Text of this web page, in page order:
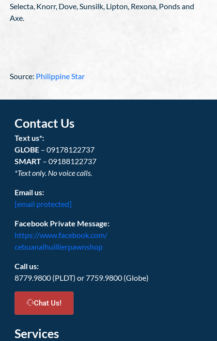
Selecta, Knorr, Dove, Sunsilk, Lipton, Rexona, Ponds and
Axe.
Source: Philippine Star
Contact Us
Text us*:
GLOBE – 09178122737
SMART – 09188122737
*Text only. No voice calls.
Email us:
[email protected]
Facebook Private Message:
https://www.facebook.com/
cebuanalhuillierpawnshop
Call us:
8779.9800 (PLDT) or 7759.9800 (Globe)
Chat Us!
Services